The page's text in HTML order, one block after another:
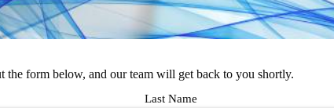
the form below, and our team will get back to you shortly.
Last Name